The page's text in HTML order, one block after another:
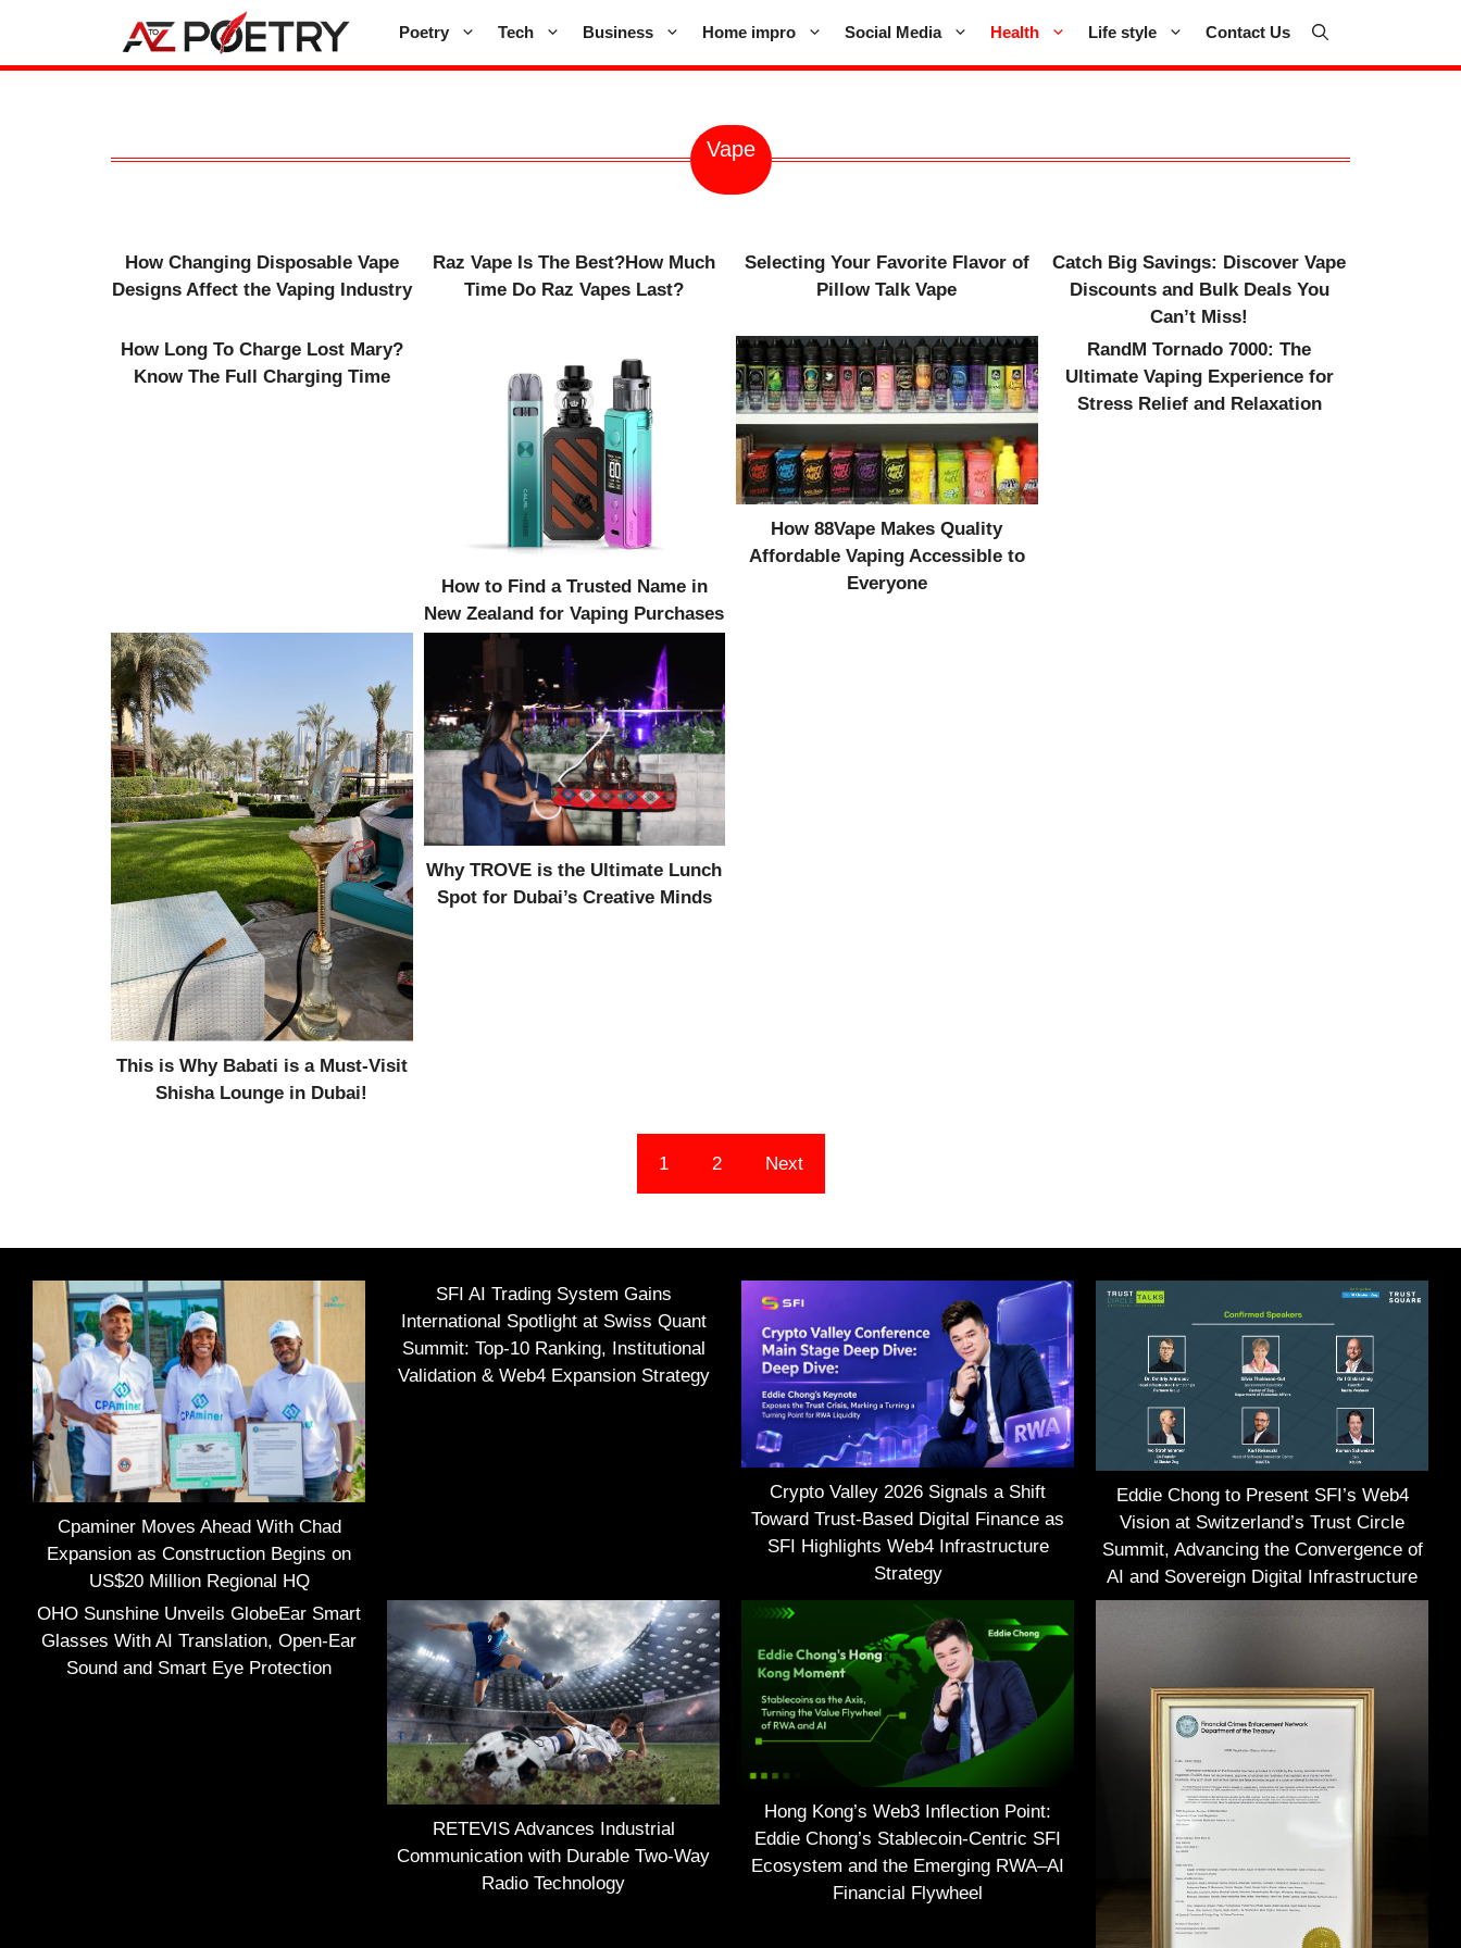
content
Poetry Tech Business Home impro Social Media Health Life style Contact Us
Vape
How Changing Disposable Vape
Designs Affect the Vaping Industry
Raz Vape Is The Best?How Much
Time Do Raz Vapes Last?
Selecting Your Favorite Flavor of
Pillow Talk Vape
Catch Big Savings: Discover Vape
Discounts and Bulk Deals You
Can’t Miss!
How Long To Charge Lost Mary​?
Know The Full Charging Time
How to Find a Trusted Name in
New Zealand for Vaping Purchases
How 88Vape Makes Quality
Affordable Vaping Accessible to
Everyone
RandM Tornado 7000: The
Ultimate Vaping Experience for
Stress Relief and Relaxation
This is Why Babati is a Must-Visit
Shisha Lounge in Dubai!
Why TROVE is the Ultimate Lunch
Spot for Dubai’s Creative Minds
1 2 Next
Cpaminer Moves Ahead With Chad
Expansion as Construction Begins on
US$20 Million Regional HQ
SFI AI Trading System Gains
International Spotlight at Swiss Quant
Summit: Top-10 Ranking, Institutional
Validation & Web4 Expansion Strategy
Crypto Valley 2026 Signals a Shift
Toward Trust-Based Digital Finance as
SFI Highlights Web4 Infrastructure
Strategy
Eddie Chong to Present SFI’s Web4
Vision at Switzerland’s Trust Circle
Summit, Advancing the Convergence of
AI and Sovereign Digital Infrastructure
OHO Sunshine Unveils GlobeEar Smart
Glasses With AI Translation, Open-Ear
Sound and Smart Eye Protection
RETEVIS Advances Industrial
Communication with Durable Two-Way
Radio Technology
Hong Kong’s Web3 Inflection Point:
Eddie Chong’s Stablecoin-Centric SFI
Ecosystem and the Emerging RWA–AI
Financial Flywheel